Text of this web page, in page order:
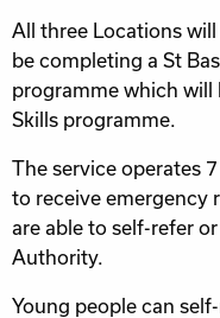
All three Locations
be completing a St
programme which will
Skills programme.
The service operates
to receive emergency
are able to self-refer
Authority.
Young people can